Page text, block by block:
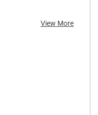
View More